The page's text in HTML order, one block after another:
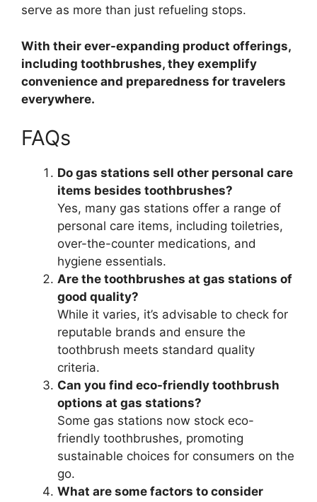
serve as more than just refueling stops.
With their ever-expanding product offerings,
including toothbrushes, they exemplify
convenience and preparedness for travelers
everywhere.
FAQs
Do gas stations sell other personal care
items besides toothbrushes?
Yes, many gas stations offer a range of
personal care items, including toiletries,
over-the-counter medications, and
hygiene essentials.
Are the toothbrushes at gas stations of
good quality?
While it varies, it’s advisable to check for
reputable brands and ensure the
toothbrush meets standard quality
criteria.
Can you find eco-friendly toothbrush
options at gas stations?
Some gas stations now stock eco-
friendly toothbrushes, promoting
sustainable choices for consumers on the
go.
What are some factors to consider